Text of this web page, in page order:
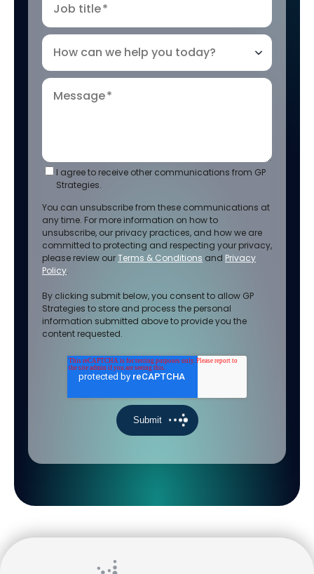
Job title*
How can we help you today?
Message*
I agree to receive other communications from GP
Strategies.
You can unsubscribe from these communications at
any time. For more information on how to
unsubscribe, our privacy practices, and how we are
committed to protecting and respecting your privacy,
please review ourTerms & Conditions and Privacy
Policy.
By clicking submit below, you consent to allow GP
Strategies to store and process the personal
information submitted above to provide you the
content requested.